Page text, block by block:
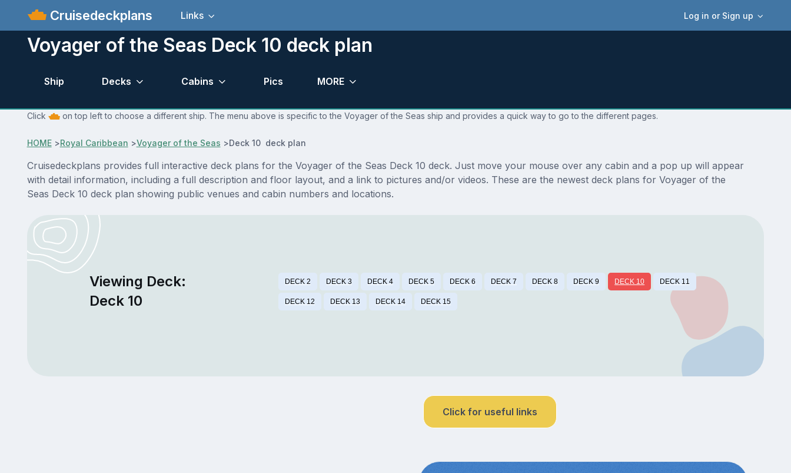
Cruisedeckplans Log in or Sign up
Links
Voyager of the Seas Deck 10 deck plan
Ship Decks Cabins Pics MORE
Click on top left to choose a different ship. The menu above is specific to the Voyager of the Seas ship and provides a quick way to go to the different pages.
HOME>Royal Caribbean >Voyager of the Seas >Deck 10 deck plan
Cruisedeckplans provides full interactive deck plans for the Voyager of the Seas Deck 10 deck. Just move your mouse over any cabin and a pop up will appear
with detail information, including a full description and floor layout, and a link to pictures and/or videos. These are the newest deck plans for Voyager of the
Seas Deck 10 deck plan showing public venues and cabin numbers and locations.
Viewing Deck:
Deck 10
DECK 2 DECK 3 DECK 4 DECK 5 DECK 6 DECK 7 DECK 8 DECK 9 DECK 10 DECK 11
DECK 12 DECK 13 DECK 14 DECK 15
Click for useful links